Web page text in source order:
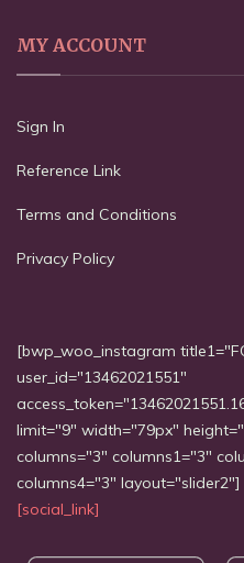
MY ACCOUNT
Sign In
Reference Link
Terms and Conditions
Privacy Policy
[bwp_woo_instagram
user_id="13462021551"
limit="9" width="79px"
columns="3" columns1="3"
columns4="3" layout="slider2"]
[social_link]